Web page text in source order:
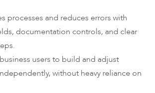
processes and reduces errors with
documentation controls, and clear
users to build and adjust
without heavy reliance on